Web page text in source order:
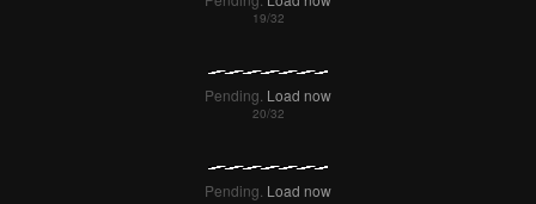
Pending. Load now
Pending. Load now